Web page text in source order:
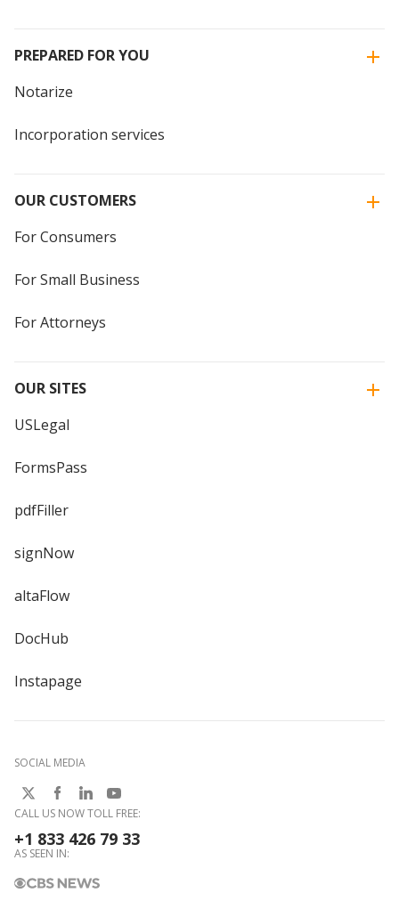
PREPARED FOR YOU
Notarize
Incorporation services
OUR CUSTOMERS
For Consumers
For Small Business
For Attorneys
OUR SITES
USLegal
FormsPass
pdfFiller
signNow
altaFlow
DocHub
Instapage
SOCIAL MEDIA
CALL US NOW TOLL FREE:
+1 833 426 79 33
AS SEEN IN: